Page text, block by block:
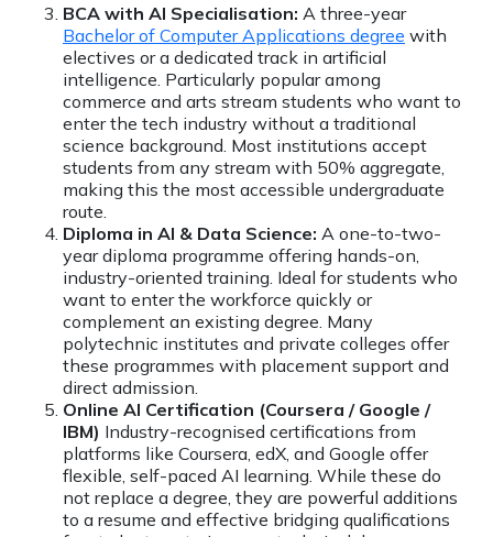
BCA with AI Specialisation: A three-year
Bachelor of Computer Applications degree with
electives or a dedicated track in artificial
intelligence. Particularly popular among
commerce and arts stream students who want to
enter the tech industry without a traditional
science background. Most institutions accept
students from any stream with 50% aggregate,
making this the most accessible undergraduate
route.
Diploma in AI & Data Science: A one-to-two-
year diploma programme offering hands-on,
industry-oriented training. Ideal for students who
want to enter the workforce quickly or
complement an existing degree. Many
polytechnic institutes and private colleges offer
these programmes with placement support and
direct admission.
Online AI Certification (Coursera / Google /
IBM) Industry-recognised certifications from
platforms like Coursera, edX, and Google offer
flexible, self-paced AI learning. While these do
not replace a degree, they are powerful additions
to a resume and effective bridging qualifications